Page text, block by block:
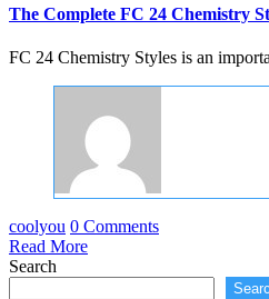
The Complete FC 24 Chemistry
FC 24 Chemistry Styles is an
coolyou 0 Comments
Read More
Search